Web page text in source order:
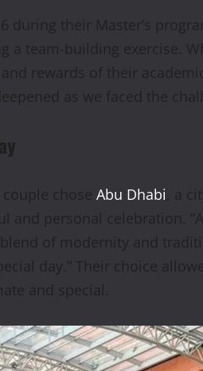
during their Master’s
a team-building exercise.
rewards of their
as we faced the
chose Abu Dhabi, a
and personal celebration.
blend of modernity and
day.” Their choice
and special.